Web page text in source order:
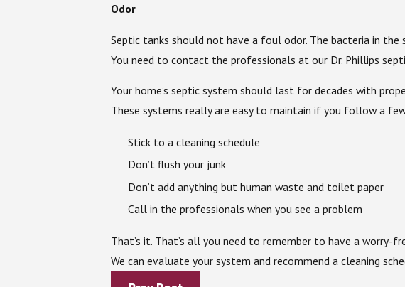
Odor
Septic tanks should not have a foul odor. The bacteria in
You need to contact the professionals at our Dr. Phillips
Your home’s septic system should last for decades with
These systems really are easy to maintain if you follow a
Stick to a cleaning schedule
Don’t flush your junk
Don’t add anything but human waste and toilet paper
Call in the professionals when you see a problem
That’s it. That’s all you need to remember to have a worry-
We can evaluate your system and recommend a cleaning